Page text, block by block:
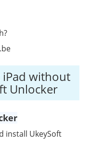
iPad without
Unlocker
install UkeySoft